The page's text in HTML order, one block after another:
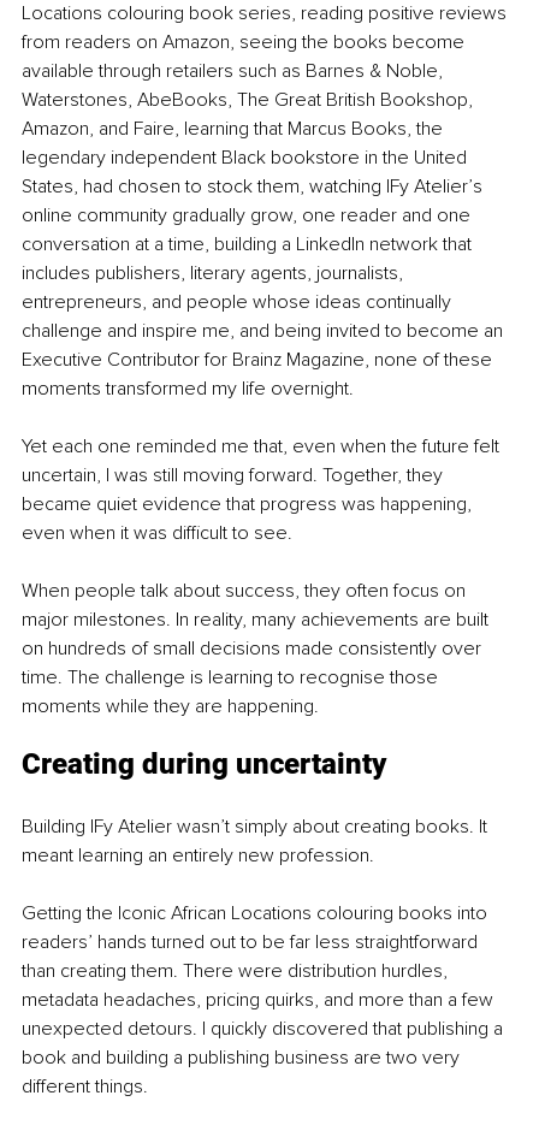
Locations colouring book series, reading positive reviews
from readers on Amazon, seeing the books become
available through retailers such as Barnes & Noble,
Waterstones, AbeBooks, The Great British Bookshop,
Amazon, and Faire, learning that Marcus Books, the
legendary independent Black bookstore in the United
States, had chosen to stock them, watching IFy Atelier’s
online community gradually grow, one reader and one
conversation at a time, building a LinkedIn network that
includes publishers, literary agents, journalists,
entrepreneurs, and people whose ideas continually
challenge and inspire me, and being invited to become an
Executive Contributor for Brainz Magazine, none of these
moments transformed my life overnight.
Yet each one reminded me that, even when the future felt
uncertain, I was still moving forward. Together, they
became quiet evidence that progress was happening,
even when it was difficult to see.
When people talk about success, they often focus on
major milestones. In reality, many achievements are built
on hundreds of small decisions made consistently over
time. The challenge is learning to recognise those
moments while they are happening.
Creating during uncertainty
Building IFy Atelier wasn’t simply about creating books. It
meant learning an entirely new profession.
Getting the Iconic African Locations colouring books into
readers’ hands turned out to be far less straightforward
than creating them. There were distribution hurdles,
metadata headaches, pricing quirks, and more than a few
unexpected detours. I quickly discovered that publishing a
book and building a publishing business are two very
different things.